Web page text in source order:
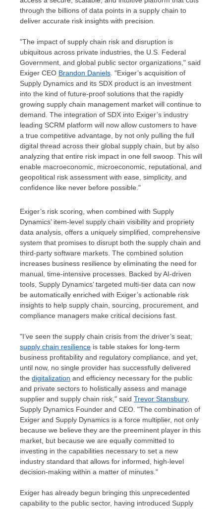
through the billions of data points in a supply chain to
deliver accurate risk insights with precision.
"The impact of supply chain risk and disruption is
ubiquitous across private industries, the U.S. Federal
Government, and global public sector organizations," said
Exiger CEO Brandon Daniels. "Exiger’s acquisition of
Supply Dynamics and its SDX product is an investment
into the kind of future-proof solutions that the rapidly
growing supply chain management market will continue to
demand. The integration of SDX into Exiger’s industry
leading SCRM platform will now allow customers to have
a true competitive advantage, by not only pulling the full
digital thread across their global supply chain, but by also
analyzing that entire risk impact in one fell swoop. This will
enable macroeconomic, microeconomic, reputational, and
geopolitical risk assessment with ease, simplicity, and
confidence like never before possible."
Exiger’s risk scoring, when combined with Supply
Dynamics’ item-level supply chain visibility and propriety
data analysis, offers a uniquely simplified, comprehensive
system that promises to disrupt both the supply chain and
third-party software markets. The combined solution
increases business resilience by eliminating the need for
manual, time-intensive processes. Backed by AI-driven
tools, Supply Dynamics’ targeted multi-tier data can now
be automatically enriched with Exiger’s actionable risk
insights to help supply chain, sourcing, procurement, and
compliance managers make critical decisions fast.
"I’ve seen the supply chain crisis from the driver’s seat;
supply chain resilience is table stakes for long-term
business profitability and regulatory compliance, and yet,
until now, no single provider has successfully delivered
the digitalization and efficiency necessary for the public
and private sectors to holistically assess and manage
supplier and supply chain risk," said Trevor Stansbury,
Supply Dynamics Founder and CEO. "The combination of
Exiger and Supply Dynamics is a force multiplier, not only
because we believe they are the preeminent player in this
market, but because we are equally committed to
investing in the capabilities necessary to set a new
industry standard that allows for informed, high-level
decision-making within a matter of minutes."
Exiger has already begun bringing this unprecedented
capability to the public sector, having introduced Supply